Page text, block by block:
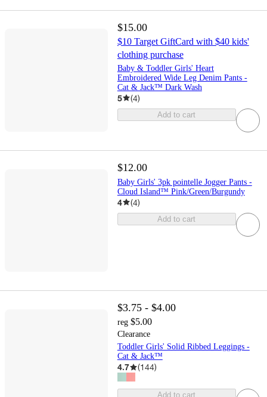
$15.00
$10 Target GiftCard with $40 kids'
clothing purchase
Baby & Toddler Girls' Heart
Embroidered Wide Leg Denim Pants -
Cat & Jack™ Dark Wash
5 (4)
Add to cart
$12.00
Baby Girls' 3pk pointelle Jogger Pants -
Cloud Island™ Pink/Green/Burgundy
4 (4)
Add to cart
$3.75 - $4.00
reg $5.00
Clearance
Toddler Girls' Solid Ribbed Leggings -
Cat & Jack™
4.7 (144)
Add to cart